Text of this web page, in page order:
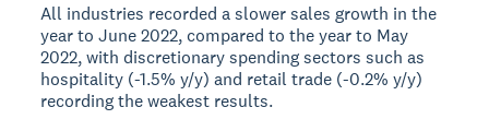
All industries recorded a slower sales growth in the
year to June 2022, compared to the year to May
2022, with discretionary spending sectors such as
hospitality (-1.5% y/y) and retail trade (-0.2% y/y)
recording the weakest results.